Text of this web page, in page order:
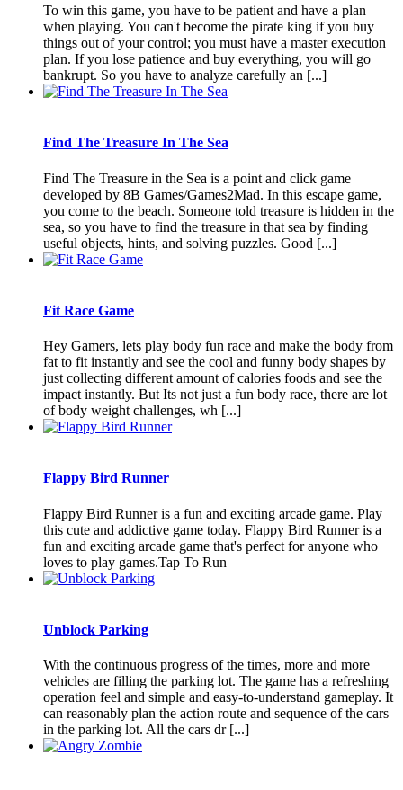
To win this game, you have to be patient and have a plan
when playing. You can't become the pirate king if you buy
things out of your control; you must have a master execution
plan. If you lose patience and buy everything, you will go
bankrupt. So you have to analyze carefully an [...]
Find The Treasure In The Sea
Find The Treasure in the Sea is a point and click game
developed by 8B Games/Games2Mad. In this escape game,
you come to the beach. Someone told treasure is hidden in the
sea, so you have to find the treasure in that sea by finding
useful objects, hints, and solving puzzles. Good [...]
Fit Race Game
Hey Gamers, lets play body fun race and make the body from
fat to fit instantly and see the cool and funny body shapes by
just collecting different amount of calories foods and see the
impact instantly. But Its not just a fun body race, there are lot
of body weight challenges, wh [...]
Flappy Bird Runner
Flappy Bird Runner is a fun and exciting arcade game. Play
this cute and addictive game today. Flappy Bird Runner is a
fun and exciting arcade game that's perfect for anyone who
loves to play games.Tap To Run
Unblock Parking
With the continuous progress of the times, more and more
vehicles are filling the parking lot. The game has a refreshing
operation feel and simple and easy-to-understand gameplay. It
can reasonably plan the action route and sequence of the cars
in the parking lot. All the cars dr [...]